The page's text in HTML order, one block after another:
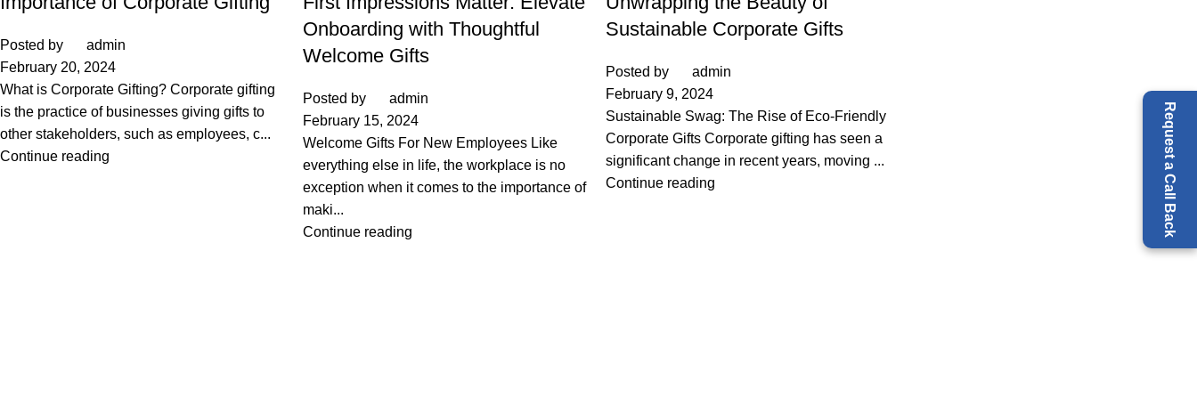
Request a Call Back
Posted by
admin
February 20, 2024
What is Corporate Gifting? Corporate gifting
is the practice of businesses giving gifts to
other stakeholders, such as employees, c...
Continue reading
Onboarding with Thoughtful
Welcome Gifts
Posted by
admin
February 15, 2024
Welcome Gifts For New Employees Like
everything else in life, the workplace is no
exception when it comes to the importance of
maki...
Continue reading
Sustainable Corporate Gifts
Posted by
admin
February 9, 2024
Sustainable Swag: The Rise of Eco-Friendly
Corporate Gifts Corporate gifting has seen a
significant change in recent years, moving ...
Continue reading